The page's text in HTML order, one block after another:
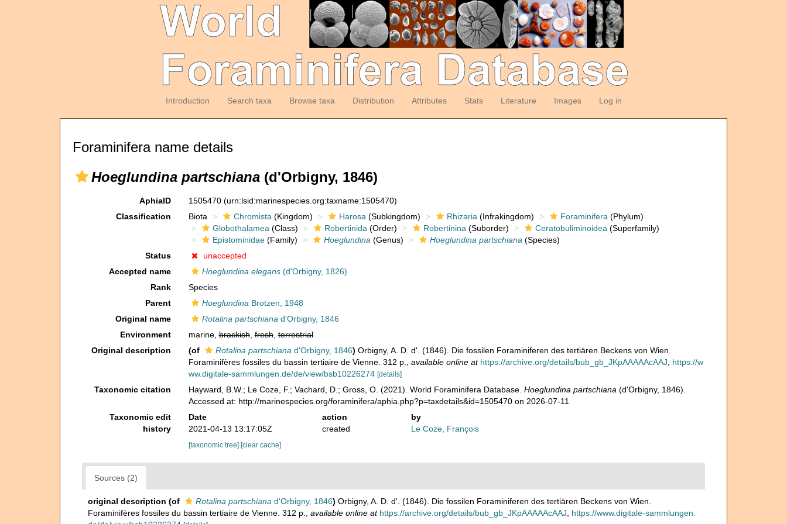
Introduction Search taxa Browse taxa Distribution Attributes Stats Literature Images Log in
Foraminifera name details
Hoeglundina partschiana (d'Orbigny, 1846)
AphiaID 1505470 (urn:lsid:marinespecies.org:taxname:1505470)
Classification
Biota Chromista (Kingdom) Harosa (Subkingdom) Rhizaria (Infrakingdom) Foraminifera (Phylum)
Globothalamea (Class) Robertinida (Order) Robertinina (Suborder) Ceratobuliminoidea (Superfamily)
Epistominidae(Family) Hoeglundina (Genus) Hoeglundina partschiana (Species)
Status
unaccepted
Accepted name
Hoeglundina elegans(d'Orbigny, 1826)
Rank
Species
Parent
Hoeglundina Brotzen, 1948
Original name
Rotalina partschiana d'Orbigny, 1846
Environment
marine,brackish,fresh,terrestrial
Original description
(of Rotalina partschiana d'Orbigny, 1846) Orbigny, A. D. d'. (1846). Die fossilen Foraminiferen des tertiären Beckens von Wien.
Foraminifères fossiles du bassin tertiaire de Vienne. 312 p.
available online at https://archive.org/details/bub_gb_JKpAAAAAcAAJ
https://w
ww.digitale-sammlungen.de/de/view/bsb10226274 [details]
Taxonomic citation Hayward, B.W.; Le Coze, F.; Vachard, D.; Gross, O. (2021). World Foraminifera Database. Hoeglundina partschiana (d'Orbigny, 1846).
Accessed at: http://marinespecies.org/foraminifera/aphia.php?p=taxdetails&id=1505470 on 2026-07-11
Taxonomic edit
history
Date action
by
2021-04-13 13:17:05Z
created Le Coze, François
[taxonomic tree] [clear cache]
Sources (2)
original description (of Rotalina partschiana d'Orbigny, 1846) Orbigny, A. D. d'. (1846). Die fossilen Foraminiferen des tertiären Beckens von Wien.
Foraminifères fossiles du bassin tertiaire de Vienne. 312 p.
available online at https://archive.org/details/bub_gb_JKpAAAAAcAAJ
https://www.digitale-sammlungen.